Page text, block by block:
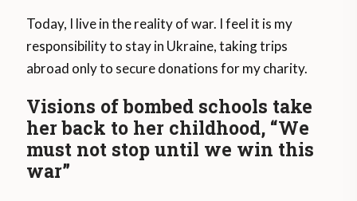
Today, I live in the reality of war. I feel it is my
responsibility to stay in Ukraine, taking trips
abroad only to secure donations for my charity.
Visions of bombed schools take
her back to her childhood, “We
must not stop until we win this
war”